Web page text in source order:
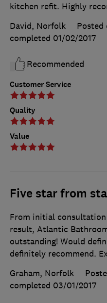
Customer Service
Quality
Value
kitchen refit. Highly
David, Norfolk
Posted
completed 01/02/2017
Recommended
Five star from
From initial
result, Atlantic
outstanding! Would
definitely recommend.
Graham, Norfolk
completed 03/01/2017